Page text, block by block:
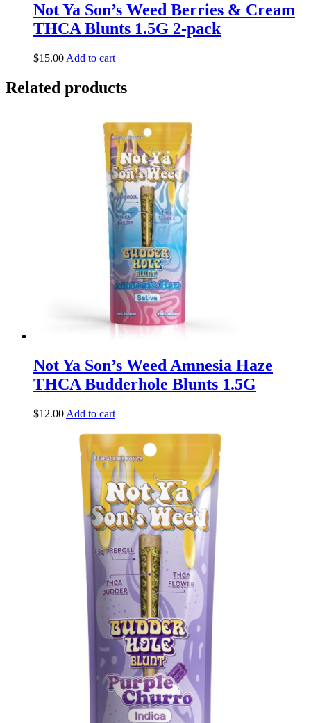
Not Ya Son’s Weed Berries & Cream
THCA Blunts 1.5G 2-pack
$15.00 Add to cart
Related products
Not Ya Son’s Weed Amnesia Haze
THCA Budderhole Blunts 1.5G
$12.00 Add to cart